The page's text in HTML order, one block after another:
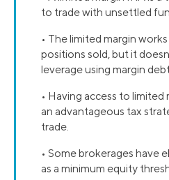
to trade with unsettled
• The limited margin
positions sold, but it
leverage using margin
• Having access to
an advantageous tax
trade.
• Some brokerages have
as a minimum equity